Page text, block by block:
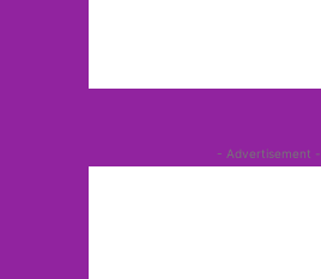
- Advertisement -